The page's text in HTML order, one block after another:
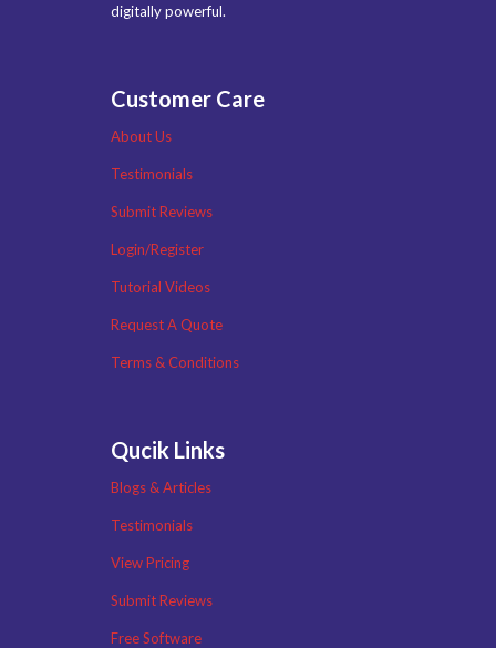
digitally powerful.
Customer Care
About Us
Testimonials
Submit Reviews
Login/Register
Tutorial Videos
Request A Quote
Terms & Conditions
Qucik Links
Blogs & Articles
Testimonials
View Pricing
Submit Reviews
Free Software